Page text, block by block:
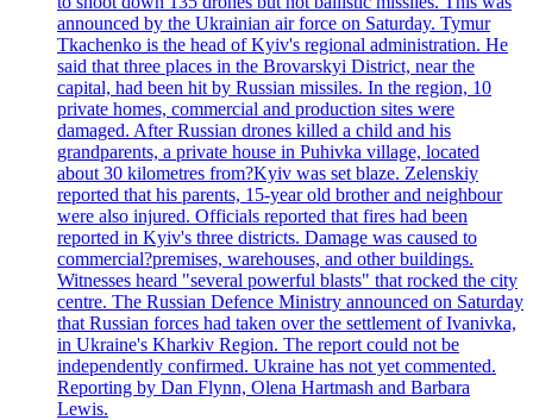
announced by the Ukrainian air force on Saturday. Tymur
Tkachenko is the head of Kyiv's regional administration. He
said that three places in the Brovarskyi District, near the
capital, had been hit by Russian missiles. In the region, 10
private homes, commercial and production sites were
damaged. After Russian drones killed a child and his
grandparents, a private house in Puhivka village, located
about 30 kilometres from?Kyiv was set blaze. Zelenskiy
reported that his parents, 15-year old brother and neighbour
were also injured. Officials reported that fires had been
reported in Kyiv's three districts. Damage was caused to
commercial?premises, warehouses, and other buildings.
Witnesses heard "several powerful blasts" that rocked the city
centre. The Russian Defence Ministry announced on Saturday
that Russian forces had taken over the settlement of Ivanivka,
in Ukraine's Kharkiv Region. The report could not be
independently confirmed. Ukraine has not yet commented.
Reporting by Dan Flynn, Olena Hartmash and Barbara
Lewis.